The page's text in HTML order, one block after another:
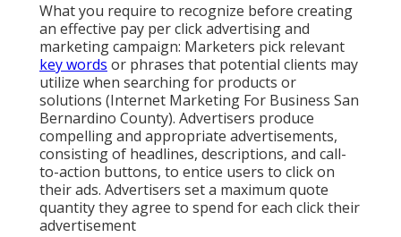
What you require to recognize before creating
an effective pay per click advertising and
marketing campaign: Marketers pick relevant
key words or phrases that potential clients may
utilize when searching for products or
solutions (Internet Marketing For Business San
Bernardino County). Advertisers produce
compelling and appropriate advertisements,
consisting of headlines, descriptions, and call-
to-action buttons, to entice users to click on
their ads. Advertisers set a maximum quote
quantity they agree to spend for each click their
advertisement